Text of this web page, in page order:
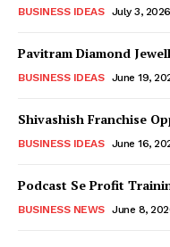
BUSINESS IDEAS July 3, 2026
Pavitram Diamond
BUSINESS IDEAS June 19,
Shivashish Franchise
BUSINESS IDEAS June 16,
Podcast Se Profit
BUSINESS NEWS June 8,